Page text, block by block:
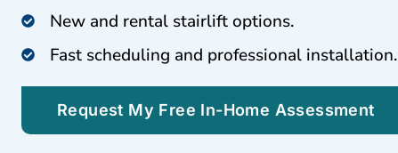
New and rental stairlift options.
Fast scheduling and professional installation.
Request My Free In-Home Assessment